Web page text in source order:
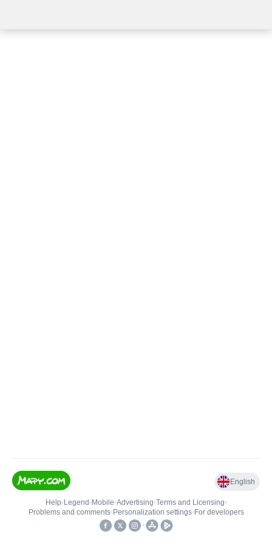
English
Help• Legend • Mobile•Advertising•Terms and Licensing•
Problems and comments• Personalization settings• For developers
•